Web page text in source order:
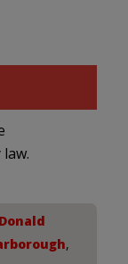
Donald
,